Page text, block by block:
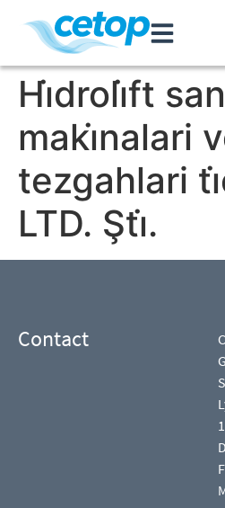
Hi̇droli̇ft
maki̇nalari
tezgahlari
LTD. Şti̇.
Contact